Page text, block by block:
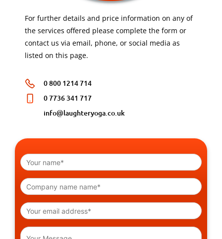
For further details and price information on any of
the services offered please complete the form or
contact us via email, phone, or social media as
listed on this page.
0 800 1214 714
0 7736 341 717
info@laughteryoga.co.uk